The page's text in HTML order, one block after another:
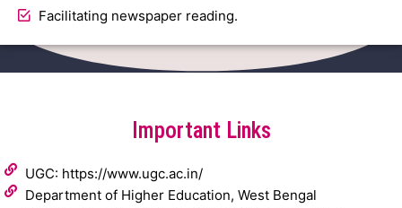
Facilitating newspaper reading.
Important Links
UGC: https://www.ugc.ac.in/
Department of Higher Education, West Bengal